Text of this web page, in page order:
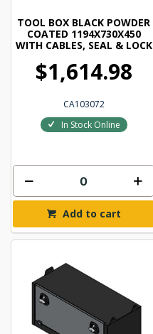
TOOL BOX BLACK POWDER
COATED 1194X730X450
WITH CABLES, SEAL & LOCK
$1,614.98
CA103072
In Stock Online
Add to cart